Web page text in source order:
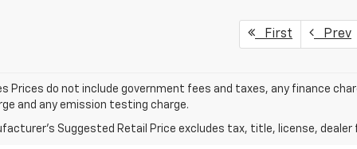
First Prev
Prices do not include government fees and taxes, any finance
and any emission testing charge.
Suggested Retail Price excludes tax, title, license,